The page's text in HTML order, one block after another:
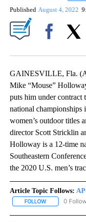
Published August 4, 2022
GAINESVILLE, Fla.
Mike “Mouse”
puts him under contract
national championships
women’s outdoor titles
director Scott Stricklin
Holloway is a 12-time
Southeastern
the 2020 U.S. men’s
Article Topic Follows:
FOLLOW FOLLOW "AP-
0